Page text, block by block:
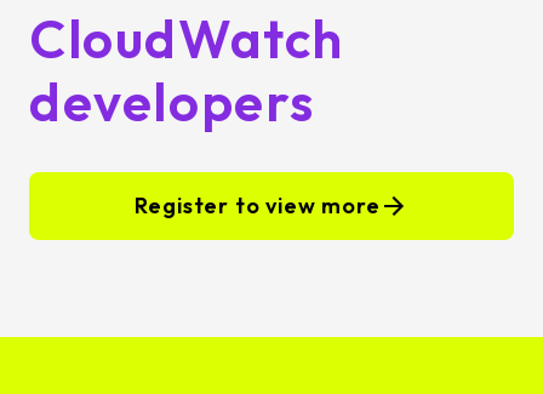
CloudWatch
developers
Register to view more